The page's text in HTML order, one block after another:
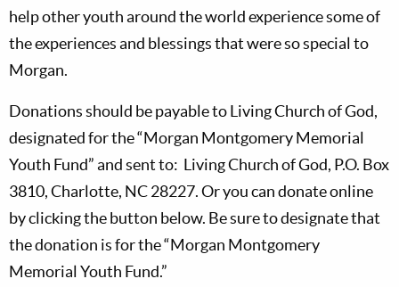
help other youth around the world experience some of
the experiences and blessings that were so special to
Morgan.
Donations should be payable to Living Church of God,
designated for the “Morgan Montgomery Memorial
Youth Fund” and sent to: Living Church of God, P.O. Box
3810, Charlotte, NC 28227. Or you can donate online
by clicking the button below. Be sure to designate that
the donation is for the “Morgan Montgomery
Memorial Youth Fund.”